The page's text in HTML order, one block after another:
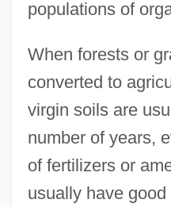
populations of
When forests or
converted to
virgin soils are
number of years,
of fertilizers or
usually have